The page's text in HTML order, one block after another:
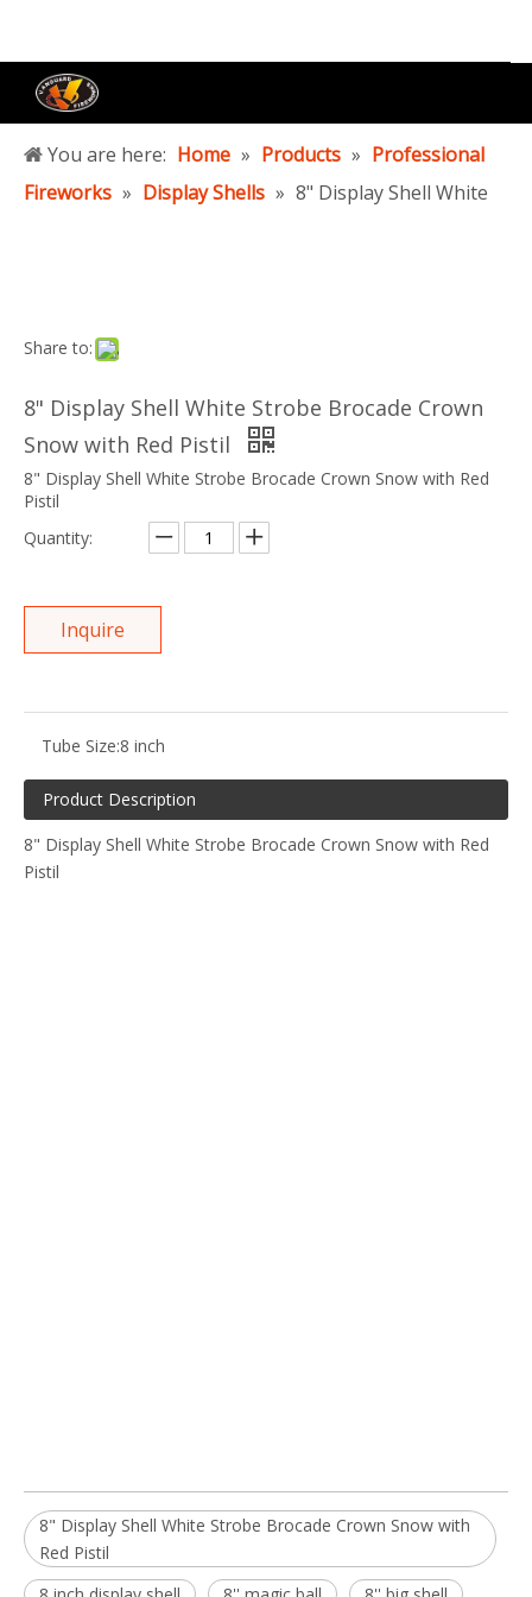
You are here: Home » Products » Professional
Fireworks » Display Shells » 8" Display Shell White
Share to:
8" Display Shell White Strobe Brocade Crown
Snow with Red Pistil
8" Display Shell White Strobe Brocade Crown Snow with Red
Pistil
Quantity:
Inquire
Tube Size:8 inch
Product Description
8" Display Shell White Strobe Brocade Crown Snow with Red
Pistil
8" Display Shell White Strobe Brocade Crown Snow with
Red Pistil